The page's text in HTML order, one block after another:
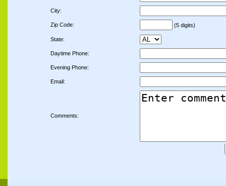
City:
Zip Code: (5 digits)
State:
Daytime Phone:
Evening Phone:
Email:
Comments: